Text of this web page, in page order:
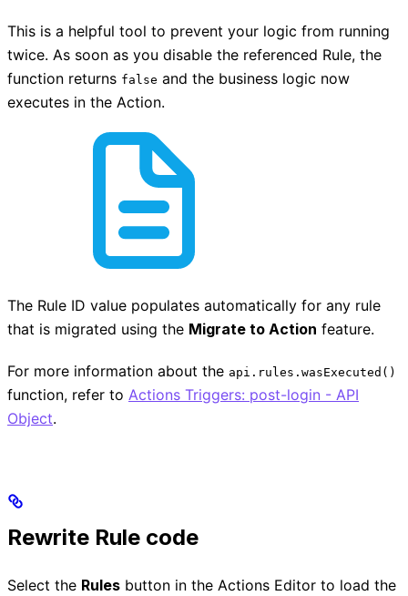
This is a helpful tool to prevent your logic from running
twice. As soon as you disable the referenced Rule, the
function returns false and the business logic now
executes in the Action.
The Rule ID value populates automatically for any rule
that is migrated using the Migrate to Action feature.
For more information about the api.rules.wasExecuted()
function, refer to Actions Triggers: post-login - API
Object.
Rewrite Rule code
Select the Rules button in the Actions Editor to load the